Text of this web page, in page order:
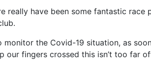
really have been some fantastic
the Covid-19 situation, as
our fingers crossed this isn’t too far